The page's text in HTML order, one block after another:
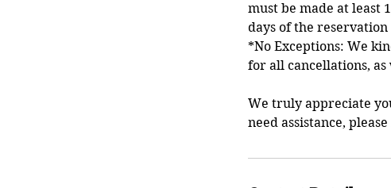
must be made at least
days of the
*No Exceptions: We
for all cancellations,
We truly appreciate
need assistance,